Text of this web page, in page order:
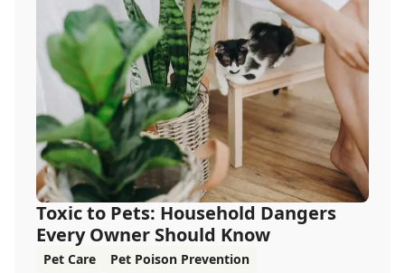
Toxic to Pets: Household Dangers
Every Owner Should Know
Pet Care Pet Poison Prevention